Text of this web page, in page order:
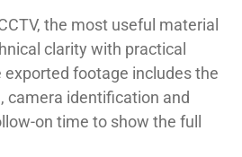
the most useful material
clarity with practical
footage includes the
camera identification and
on time to show the full